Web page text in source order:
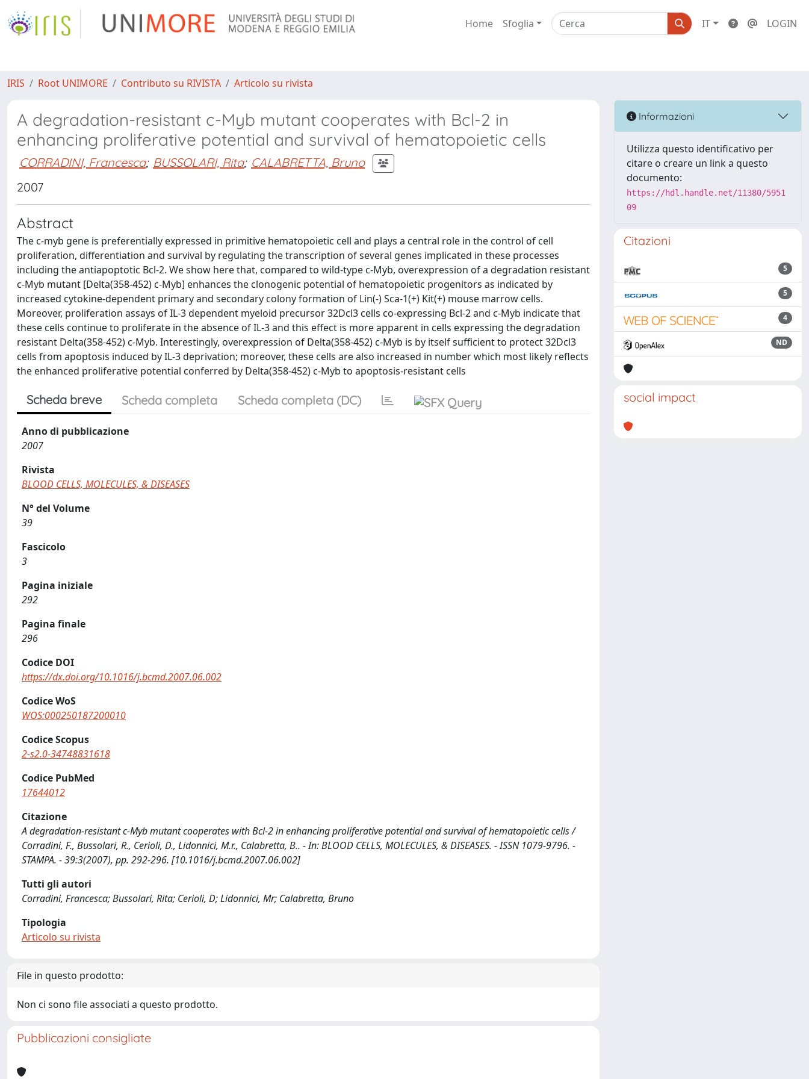
Home Sfoglia IT LOGIN
IRIS Root UNIMORE Contributo su RIVISTA Articolo su rivista
A degradation-resistant c-Myb mutant cooperates with Bcl-2 in
enhancing proliferative potential and survival of hematopoietic cells
CORRADINI, Francesca; BUSSOLARI, Rita; CALABRETTA, Bruno
2007
Abstract
The c-myb gene is preferentially expressed in primitive hematopoietic cell and plays a central role in the control of cell
proliferation, differentiation and survival by regulating the transcription of several genes implicated in these processes
including the antiapoptotic Bcl-2. We show here that, compared to wild-type c-Myb, overexpression of a degradation resistant
c-Myb mutant [Delta(358-452) c-Myb] enhances the clonogenic potential of hematopoietic progenitors as indicated by
increased cytokine-dependent primary and secondary colony formation of Lin(-) Sca-1(+) Kit(+) mouse marrow cells.
Moreover, proliferation assays of IL-3 dependent myeloid precursor 32Dcl3 cells co-expressing Bcl-2 and c-Myb indicate that
these cells continue to proliferate in the absence of IL-3 and this effect is more apparent in cells expressing the degradation
resistant Delta(358-452) c-Myb. Interestingly, overexpression of Delta(358-452) c-Myb is by itself sufficient to protect 32Dcl3
cells from apoptosis induced by IL-3 deprivation; moreover, these cells are also increased in number which most likely reflects
the enhanced proliferative potential conferred by Delta(358-452) c-Myb to apoptosis-resistant cells
Scheda breve Scheda completa Scheda completa (DC)
Anno di pubblicazione
2007
Rivista
BLOOD CELLS, MOLECULES, & DISEASES
N° del Volume
39
Fascicolo
3
Pagina iniziale
292
Pagina finale
296
Codice DOI
https://dx.doi.org/10.1016/j.bcmd.2007.06.002
Codice WoS
WOS:000250187200010
Codice Scopus
2-s2.0-34748831618
Codice PubMed
17644012
Citazione
A degradation-resistant c-Myb mutant cooperates with Bcl-2 in enhancing proliferative potential and survival of hematopoietic cells /
Corradini, F., Bussolari, R., Cerioli, D., Lidonnici, M.r., Calabretta, B.. - In: BLOOD CELLS, MOLECULES, & DISEASES. - ISSN 1079-9796. -
STAMPA. - 39:3(2007), pp. 292-296. [10.1016/j.bcmd.2007.06.002]
Tutti gli autori
Corradini, Francesca; Bussolari, Rita; Cerioli, D; Lidonnici, Mr; Calabretta, Bruno
Tipologia
Articolo su rivista
File in questo prodotto:
Non ci sono file associati a questo prodotto.
Pubblicazioni consigliate
Informazioni
Utilizza questo identificativo per
citare o creare un link a questo
documento:
https://hdl.handle.net/11380/5951
09
Citazioni
5
5
4
ND
social impact